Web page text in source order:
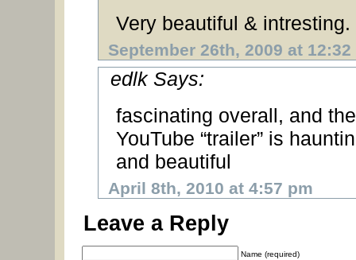
Very beautiful & intresting.
September 26th, 2009 at 12:32
edlk Says:
fascinating overall, and the
YouTube “trailer” is
and beautiful
April 8th, 2010 at 4:57 pm
Leave a Reply
Name (required)